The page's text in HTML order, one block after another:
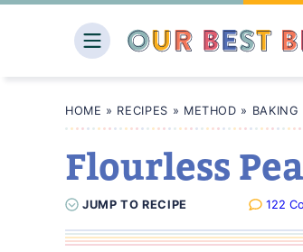
HOME » RECIPES » METHOD » BAKING
Flourless
JUMPTO RECIPE 122